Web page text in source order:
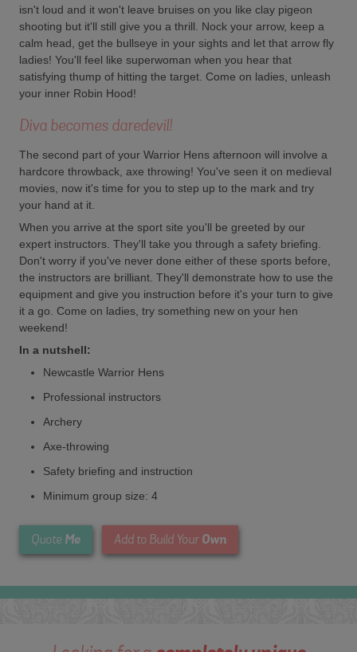
isn't loud and it won't leave bruises on you like clay pigeon
shooting but it'll still give you a thrill. Nock your arrow, keep a
calm head, get the bullseye in your sights and let that arrow fly
ladies! You'll feel like superwoman when you hear that
satisfying thump of hitting the target. Come on ladies, unleash
your inner Robin Hood!
Diva becomes daredevil!
The second part of your Warrior Hens afternoon will involve a
hardcore throwback, axe throwing! You've seen it on medieval
movies, now it's time for you to step up to the mark and try
your hand at it.
When you arrive at the sport site you'll be greeted by our
expert instructors. They'll take you through a safety briefing.
Don't worry if you've never done either of these sports before,
the instructors are brilliant. They'll demonstrate how to use the
equipment and give you instruction before it's your turn to give
it a go. Come on ladies, try something new on your hen
weekend!
In a nutshell:
Newcastle Warrior Hens
Professional instructors
Archery
Axe-throwing
Safety briefing and instruction
Minimum group size: 4
Quote Me Add to Build Your Own